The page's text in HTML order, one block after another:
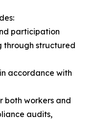
participation
through structured
accordance with
both workers and
audits,